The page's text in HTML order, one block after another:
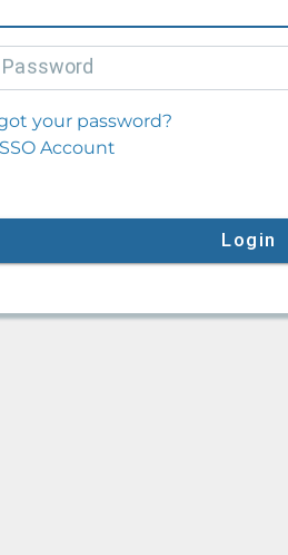
Password
your password?
Account
Login